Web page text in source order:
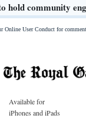
hold community
Online User Conduct for
Available for
iPhones and iPads